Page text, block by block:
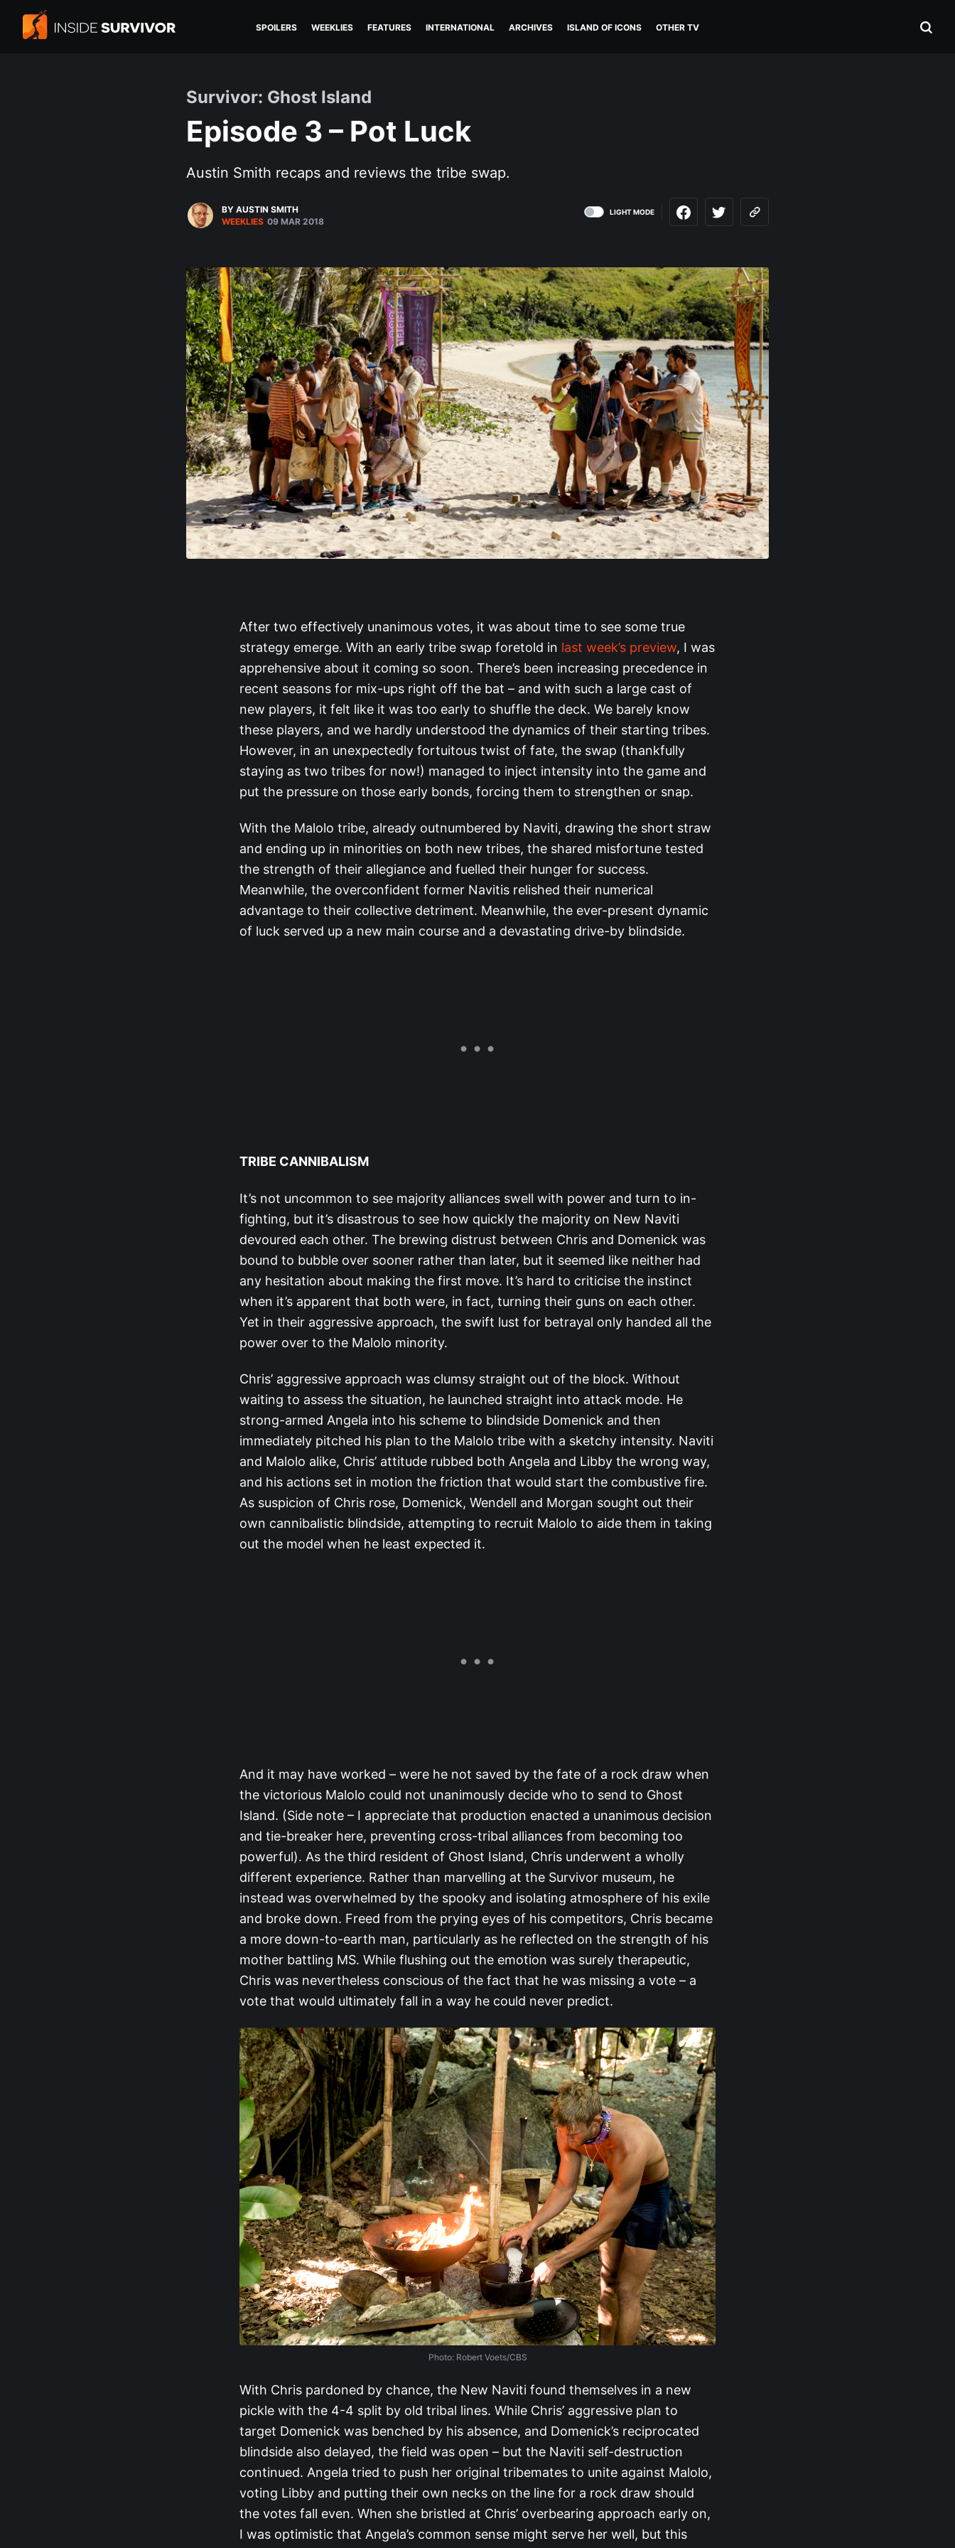
SPOILERS WEEKLIES FEATURES INTERNATIONAL ARCHIVES ISLAND OF ICONS OTHER TV
Survivor: Ghost Island
Episode 3 – Pot Luck
Austin Smith recaps and reviews the tribe swap.
BY AUSTIN SMITH
WEEKLIES 09 MAR 2018
LIGHT MODE
After two effectively unanimous votes, it was about time to see some true
strategy emerge. With an early tribe swap foretold in last week’s preview, I was
apprehensive about it coming so soon. There’s been increasing precedence in
recent seasons for mix-ups right off the bat – and with such a large cast of
new players, it felt like it was too early to shuffle the deck. We barely know
these players, and we hardly understood the dynamics of their starting tribes.
However, in an unexpectedly fortuitous twist of fate, the swap (thankfully
staying as two tribes for now!) managed to inject intensity into the game and
put the pressure on those early bonds, forcing them to strengthen or snap.
With the Malolo tribe, already outnumbered by Naviti, drawing the short straw
and ending up in minorities on both new tribes, the shared misfortune tested
the strength of their allegiance and fuelled their hunger for success.
Meanwhile, the overconfident former Navitis relished their numerical
advantage to their collective detriment. Meanwhile, the ever-present dynamic
of luck served up a new main course and a devastating drive-by blindside.
TRIBE CANNIBALISM
It’s not uncommon to see majority alliances swell with power and turn to in-
fighting, but it’s disastrous to see how quickly the majority on New Naviti
devoured each other. The brewing distrust between Chris and Domenick was
bound to bubble over sooner rather than later, but it seemed like neither had
any hesitation about making the first move. It’s hard to criticise the instinct
when it’s apparent that both were, in fact, turning their guns on each other.
Yet in their aggressive approach, the swift lust for betrayal only handed all the
power over to the Malolo minority.
Chris’ aggressive approach was clumsy straight out of the block. Without
waiting to assess the situation, he launched straight into attack mode. He
strong-armed Angela into his scheme to blindside Domenick and then
immediately pitched his plan to the Malolo tribe with a sketchy intensity. Naviti
and Malolo alike, Chris’ attitude rubbed both Angela and Libby the wrong way,
and his actions set in motion the friction that would start the combustive fire.
As suspicion of Chris rose, Domenick, Wendell and Morgan sought out their
own cannibalistic blindside, attempting to recruit Malolo to aide them in taking
out the model when he least expected it.
And it may have worked – were he not saved by the fate of a rock draw when
the victorious Malolo could not unanimously decide who to send to Ghost
Island. (Side note – I appreciate that production enacted a unanimous decision
and tie-breaker here, preventing cross-tribal alliances from becoming too
powerful). As the third resident of Ghost Island, Chris underwent a wholly
different experience. Rather than marvelling at the Survivor museum, he
instead was overwhelmed by the spooky and isolating atmosphere of his exile
and broke down. Freed from the prying eyes of his competitors, Chris became
a more down-to-earth man, particularly as he reflected on the strength of his
mother battling MS. While flushing out the emotion was surely therapeutic,
Chris was nevertheless conscious of the fact that he was missing a vote – a
vote that would ultimately fall in a way he could never predict.
Photo: Robert Voets/CBS
With Chris pardoned by chance, the New Naviti found themselves in a new
pickle with the 4-4 split by old tribal lines. While Chris’ aggressive plan to
target Domenick was benched by his absence, and Domenick’s reciprocated
blindside also delayed, the field was open – but the Naviti self-destruction
continued. Angela tried to push her original tribemates to unite against Malolo,
voting Libby and putting their own necks on the line for a rock draw should
the votes fall even. When she bristled at Chris’ overbearing approach early on,
I was optimistic that Angela’s common sense might serve her well, but this